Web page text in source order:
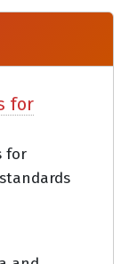
for
for